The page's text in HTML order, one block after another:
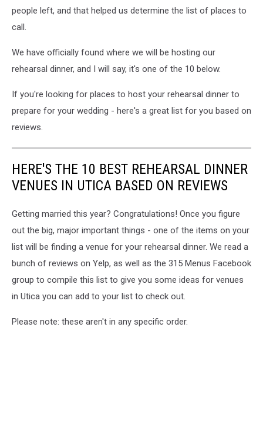
people left, and that helped us determine the list of places to
call.
We have officially found where we will be hosting our
rehearsal dinner, and I will say, it's one of the 10 below.
If you're looking for places to host your rehearsal dinner to
prepare for your wedding - here's a great list for you based on
reviews.
HERE'S THE 10 BEST REHEARSAL DINNER
VENUES IN UTICA BASED ON REVIEWS
Getting married this year? Congratulations! Once you figure
out the big, major important things - one of the items on your
list will be finding a venue for your rehearsal dinner. We read a
bunch of reviews on Yelp, as well as the 315 Menus Facebook
group to compile this list to give you some ideas for venues
in Utica you can add to your list to check out.
Please note: these aren't in any specific order.